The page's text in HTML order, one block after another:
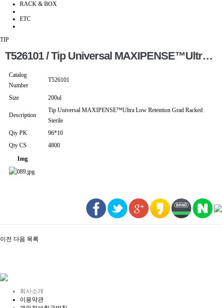
RACK & BOX
ETC
TIP
T526101 / Tip Universal MAXIPENSE™Ultra Low Retention Grad Racked Ster…
Catalog
Number
T526101
Size 200ul
Description
Tip Universal MAXIPENSE™Ultra Low Retention Grad Racked
Sterile
Qty PK
96*10
Qty CS
4800
Img
이전 다음 목록
회사소개
이용약관